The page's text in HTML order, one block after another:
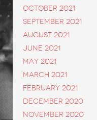
October 2021
September 2021
August 2021
June 2021
May 2021
March 2021
February 2021
December 2020
November 2020